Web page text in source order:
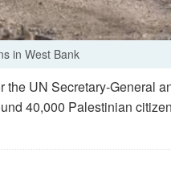
in West Bank
UN Secretary‑General
40,000 Palestinian